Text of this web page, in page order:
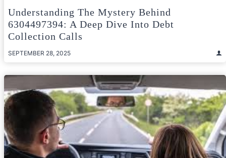
Understanding The Mystery Behind
6304497394: A Deep Dive Into Debt
Collection Calls
SEPTEMBER 28, 2025